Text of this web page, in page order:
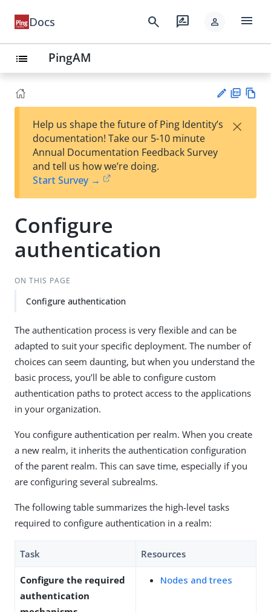
Docs search rate_review person menu
list PingAM
est
t
F
Help us shape the future of Ping Identity’s
documentation! Take our 5-10 minute
Annual Documentation Feedback Survey
and tell us how we’re doing.
Start Survey →
×
Configure
authentication
ON THIS PAGE
Configure authentication
The authentication process is very flexible and can be
adapted to suit your specific deployment. The number of
choices can seem daunting, but when you understand the
basic process, you’ll be able to configure custom
authentication paths to protect access to the applications
in your organization.
You configure authentication per realm. When you create
a new realm, it inherits the authentication configuration
of the parent realm. This can save time, especially if you
are configuring several subrealms.
The following table summarizes the high-level tasks
required to configure authentication in a realm:
Task Resources
Configure the required
authentication
Nodes and trees